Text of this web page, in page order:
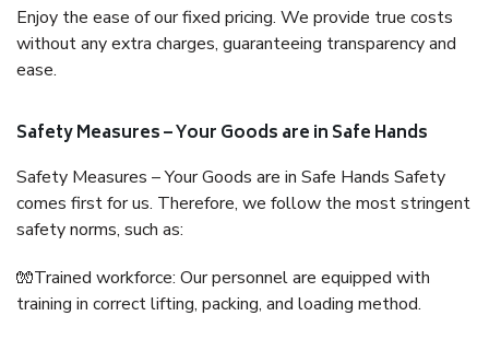
Enjoy the ease of our fixed pricing. We provide true costs
without any extra charges, guaranteeing transparency and
ease.
Safety Measures – Your Goods are in Safe Hands
Safety Measures – Your Goods are in Safe Hands Safety
comes first for us. Therefore, we follow the most stringent
safety norms, such as:
🧤Trained workforce: Our personnel are equipped with
training in correct lifting, packing, and loading method.